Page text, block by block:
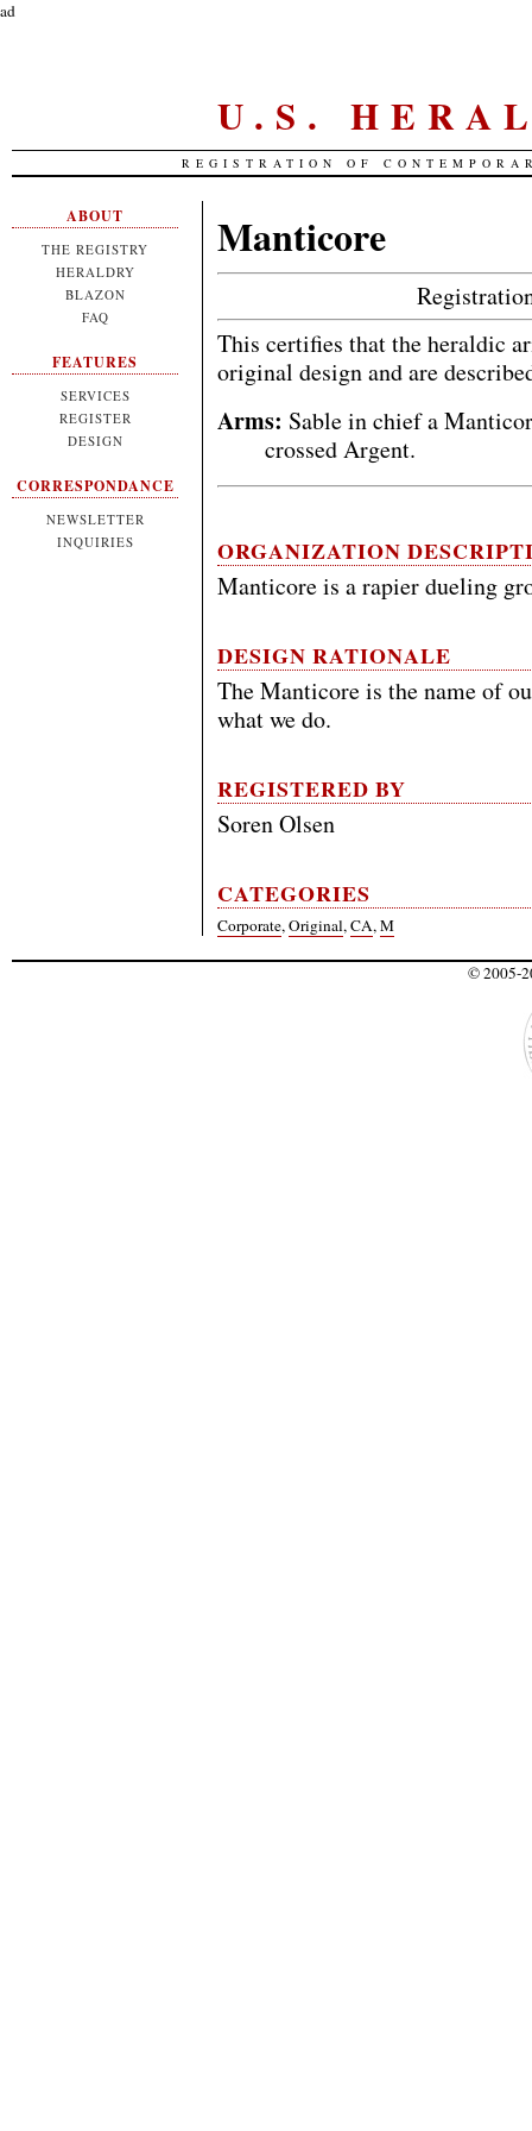
ad
U.S.
REGISTRATION OF
ABOUT
THE REGISTRY
HERALDRY
BLAZON
FAQ
FEATURES
SERVICES
REGISTER
DESIGN
CORRESPONDANCE
NEWSLETTER
INQUIRIES
Manticore
This certifies that the heraldic
original design and are
Arms: Sable in chief a
crossed Argent.
ORGANIZATION
Manticore is a rapier dueling
DESIGN RATIONALE
The Manticore is the name of
what we do.
REGISTERED BY
Soren Olsen
CATEGORIES
Corporate,Original,CA,M
© 2005-